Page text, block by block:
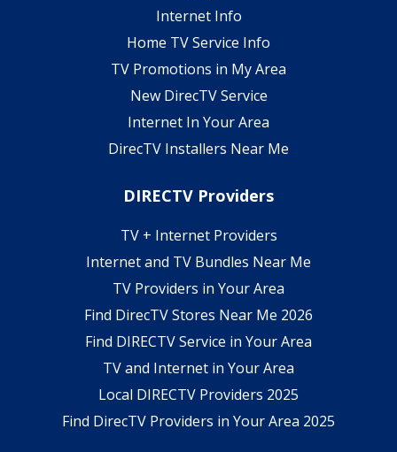
Internet Info
Home TV Service Info
TV Promotions in My Area
New DirecTV Service
Internet In Your Area
DirecTV Installers Near Me
DIRECTV Providers
TV + Internet Providers
Internet and TV Bundles Near Me
TV Providers in Your Area
Find DirecTV Stores Near Me 2026
Find DIRECTV Service in Your Area
TV and Internet in Your Area
Local DIRECTV Providers 2025
Find DirecTV Providers in Your Area 2025